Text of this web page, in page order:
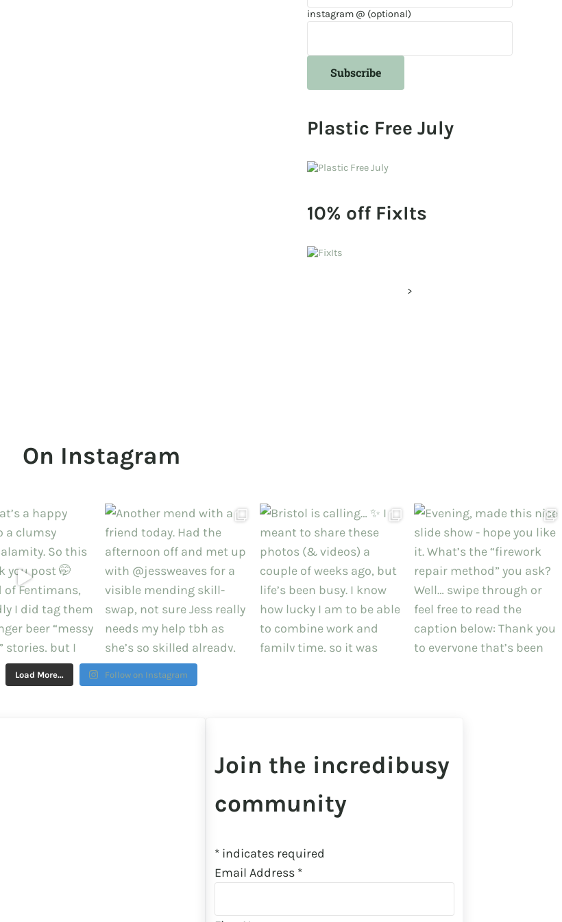
instagram @ (optional)
Plastic Free July
10% off FixIts
>
On Instagram
Load More… Follow on Instagram
Join the incredibusy
community
*indicates required
Email Address *